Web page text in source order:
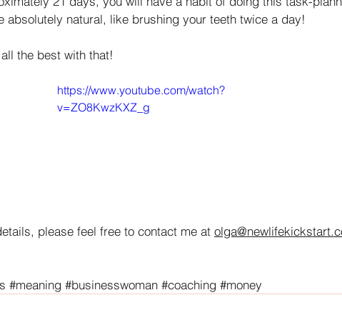
absolutely natural, like brushing your teeth twice a day!
the best with that!
https://www.youtube.com/watch?
v=ZO8KwzKXZ_g
please feel free to contact me at
#meaning #businesswoman #coaching #money